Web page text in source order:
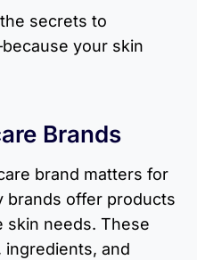
secrets to
your skin
Brands
brand matters for
brands offer products
skin needs. These
ingredients, and